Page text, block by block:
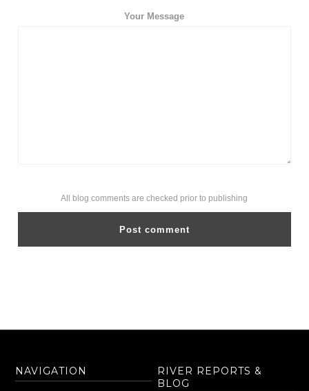
Your Message
All blog comments are checked prior to publishing
NAVIGATION
RIVER REPORTS &
BLOG